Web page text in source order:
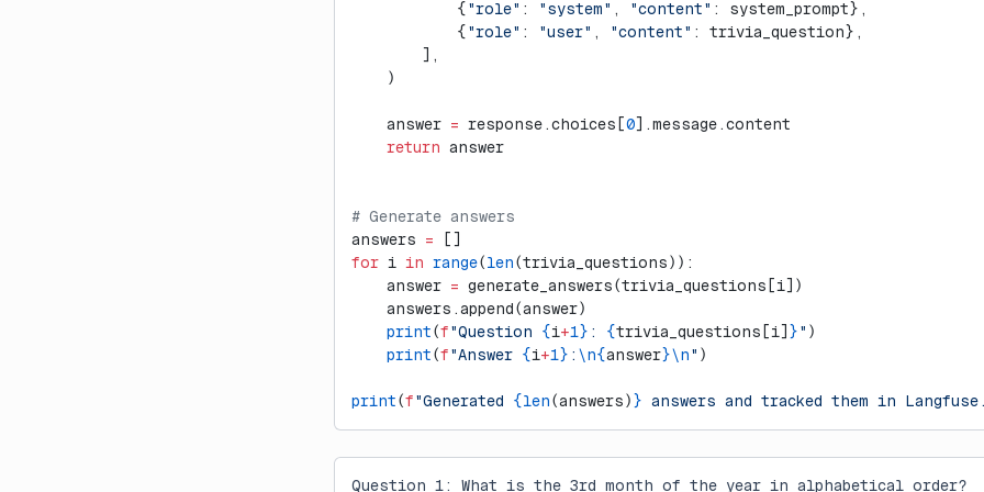
            {
"role" : "system" , "content" : system_prompt},
            {
"role" : "user" , "content" : trivia_question},
        ],
    )
    answer
= response.choices[0].message.content
    return
answer
# Generate answers
answers = []
for i in range(len(trivia_questions)):
    answer
= generate_answers(trivia_questions[i])
    answers.append(answer)
    print
(f"Question {i+1} : {trivia_questions[i] }" )
    print
(f"Answer {i+1} : \n{answer}\n" )
print(f"Generated {len(answers) } answers and tracked them in
Question 1: What is the 3rd month of the year in alphabetical order?